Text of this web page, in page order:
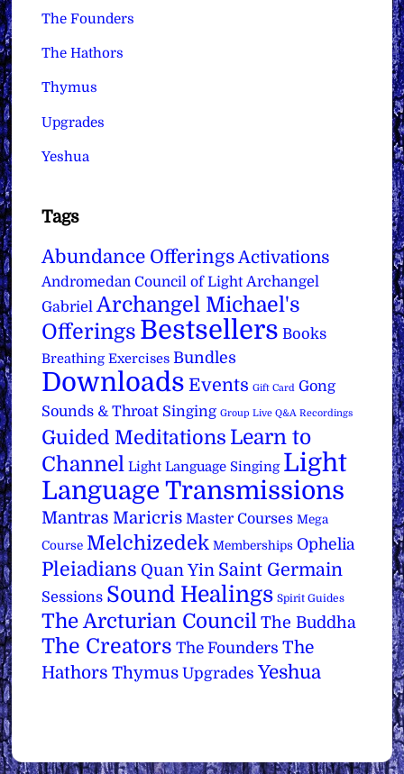
The Founders
The Hathors
Thymus
Upgrades
Yeshua
Tags
Abundance Offerings Activations
Andromedan Council of Light Archangel
Gabriel Archangel Michael's
Offerings Bestsellers Books
Breathing Exercises Bundles
Downloads Events Gift Card Gong
Sounds & Throat Singing Group Live Q&A Recordings
Guided Meditations Learn to
Channel Light Language Singing Light
Language Transmissions
Mantras Maricris Master Courses Mega
Course Melchizedek Memberships Ophelia
Pleiadians Quan Yin Saint Germain
Sessions Sound Healings Spirit Guides
The Arcturian Council The Buddha
The Creators The Founders The
Hathors Thymus Upgrades Yeshua